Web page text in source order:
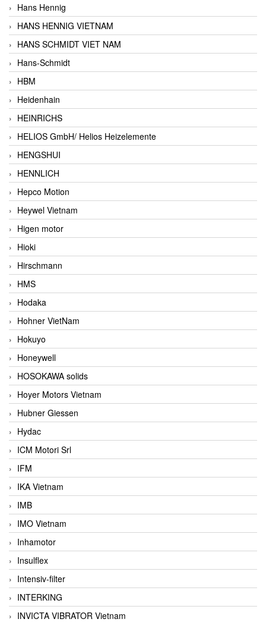
Hans Hennig
HANS HENNIG VIETNAM
HANS SCHMIDT VIET NAM
Hans-Schmidt
HBM
Heidenhain
HEINRICHS
HELIOS GmbH/ Helios Heizelemente
HENGSHUI
HENNLICH
Hepco Motion
Heywel Vietnam
Higen motor
Hioki
Hirschmann
HMS
Hodaka
Hohner VietNam
Hokuyo
Honeywell
HOSOKAWA solids
Hoyer Motors Vietnam
Hubner Giessen
Hydac
ICM Motori Srl
IFM
IKA Vietnam
IMB
IMO Vietnam
Inhamotor
Insulflex
Intensiv-filter
INTERKING
INVICTA VIBRATOR Vietnam